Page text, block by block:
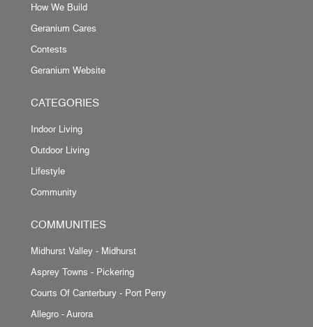
How We Build
Geranium Cares
Contests
Geranium Website
CATEGORIES
Indoor Living
Outdoor Living
Lifestyle
Community
COMMUNITIES
Midhurst Valley - Midhurst
Asprey Towns - Pickering
Courts Of Canterbury - Port Perry
Allegro - Aurora